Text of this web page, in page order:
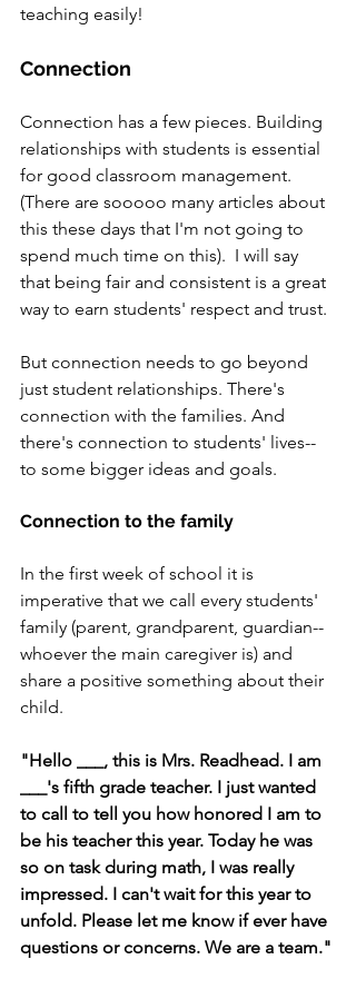
teaching easily!
Connection
Connection has a few pieces. Building
relationships with students is essential
for good classroom management.
(There are sooooo many articles about
this these days that I'm not going to
spend much time on this).  I will say
that being fair and consistent is a great
way to earn students' respect and trust.
But connection needs to go beyond
just student relationships. There's
connection with the families. And
there's connection to students' lives--
to some bigger ideas and goals.
Connection to the family
In the first week of school it is
imperative that we call every students'
family (parent, grandparent, guardian--
whoever the main caregiver is) and
share a positive something about their
child.
"Hello ___, this is Mrs. Readhead. I am
___'s fifth grade teacher. I just wanted
to call to tell you how honored I am to
be his teacher this year. Today he was
so on task during math, I was really
impressed. I can't wait for this year to
unfold. Please let me know if ever have
questions or concerns. We are a team."